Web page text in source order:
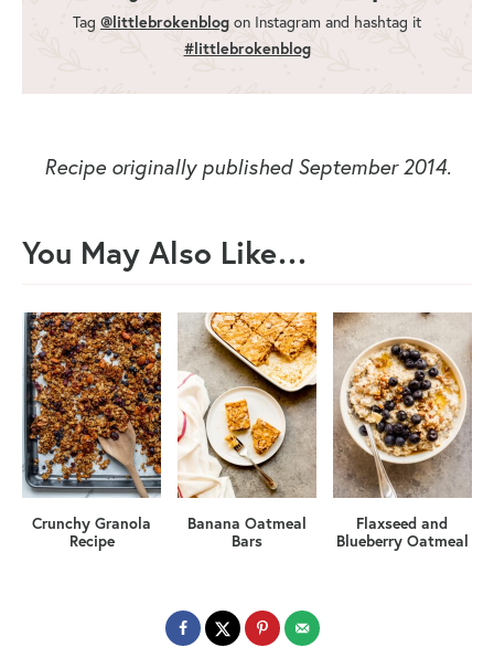
Tag @littlebrokenblog on Instagram and hashtag it
#littlebrokenblog
Recipe originally published September 2014.
You May Also Like…
Crunchy Granola
Recipe
Banana Oatmeal
Bars
Flaxseed and
Blueberry Oatmeal